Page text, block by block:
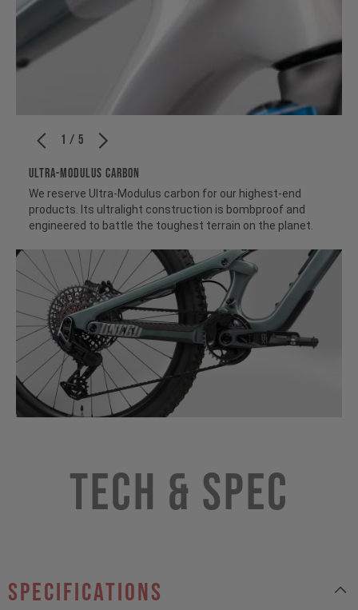
1 / 5
ULTRA-MODULUS CARBON
We reserve Ultra-Modulus carbon for our highest-end
products. Its ultralight construction is bombproof and
engineered to battle the toughest terrain on the planet.
Tech & Spec
specifications